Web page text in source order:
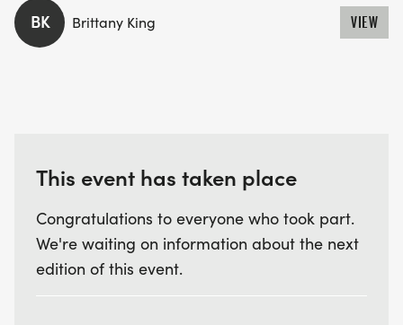
going to the school at the Bourdillon Field.
present at the lodge during the race, however
items left will be done so entirely at the owner’s
risk and the Goring 10k and its organisers take no
responsibility for loss or damage of any kind.
BK Brittany King VIEW
This event has taken place
Congratulations to everyone who took part.
We're waiting on information about the next
edition of this event.